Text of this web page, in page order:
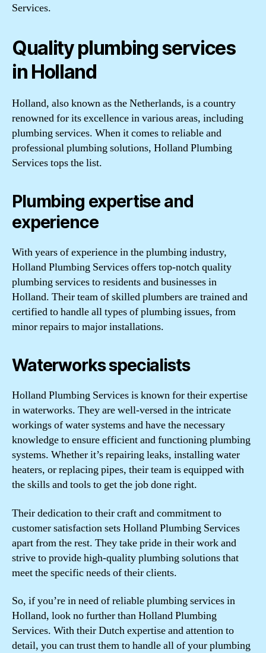
Services.
Quality plumbing services
in Holland
Holland, also known as the Netherlands, is a country
renowned for its excellence in various areas, including
plumbing services. When it comes to reliable and
professional plumbing solutions, Holland Plumbing
Services tops the list.
Plumbing expertise and
experience
With years of experience in the plumbing industry,
Holland Plumbing Services offers top-notch quality
plumbing services to residents and businesses in
Holland. Their team of skilled plumbers are trained and
certified to handle all types of plumbing issues, from
minor repairs to major installations.
Waterworks specialists
Holland Plumbing Services is known for their expertise
in waterworks. They are well-versed in the intricate
workings of water systems and have the necessary
knowledge to ensure efficient and functioning plumbing
systems. Whether it’s repairing leaks, installing water
heaters, or replacing pipes, their team is equipped with
the skills and tools to get the job done right.
Their dedication to their craft and commitment to
customer satisfaction sets Holland Plumbing Services
apart from the rest. They take pride in their work and
strive to provide high-quality plumbing solutions that
meet the specific needs of their clients.
So, if you’re in need of reliable plumbing services in
Holland, look no further than Holland Plumbing
Services. With their Dutch expertise and attention to
detail, you can trust them to handle all of your plumbing